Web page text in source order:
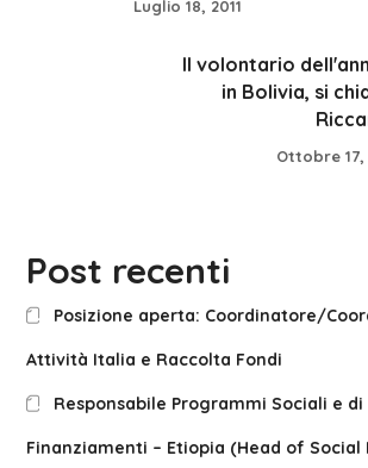
Luglio 18, 2011
Il volontario
in Bolivia, si
Ottobre 17,
Post recenti
Posizione aperta: Coordinatore/
Attività Italia e Raccolta Fondi
Responsabile Programmi Sociali e
Finanziamenti – Etiopia (Head of Social